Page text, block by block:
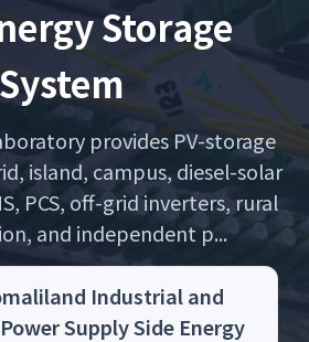
Storage
System
provides PV-storage
island, campus, diesel-solar
PCS, off-grid inverters, rural
and independent p...
Industrial and
Supply Side Energy